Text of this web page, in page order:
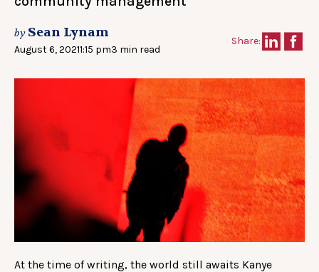
by Sean Lynam
August 6, 20211:15 pm3 min read
Share:
At the time of writing, the world still awaits Kanye